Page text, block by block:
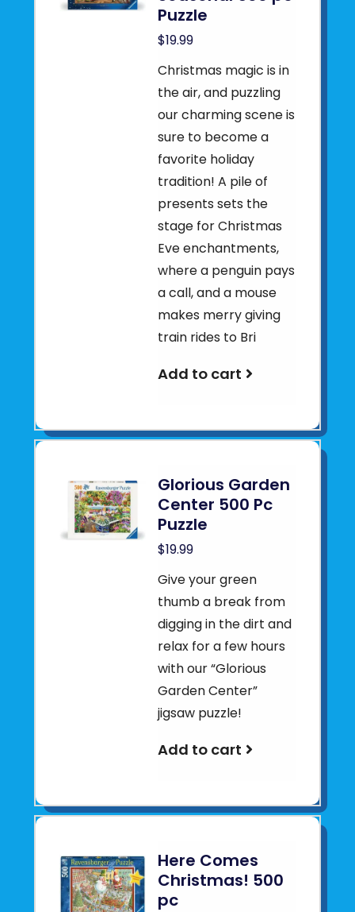
Puzzle
$19.99
Christmas magic is in
the air, and puzzling
our charming scene is
sure to become a
favorite holiday
tradition! A pile of
presents sets the
stage for Christmas
Eve enchantments,
where a penguin pays
a call, and a mouse
makes merry giving
train rides to Bri
Add to cart
Glorious Garden
Center 500 Pc
Puzzle
$19.99
Give your green
thumb a break from
digging in the dirt and
relax for a few hours
with our “Glorious
Garden Center”
jigsaw puzzle!
Add to cart
Here Comes
Christmas! 500
pc